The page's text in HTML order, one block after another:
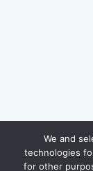
We and
technologies
for other